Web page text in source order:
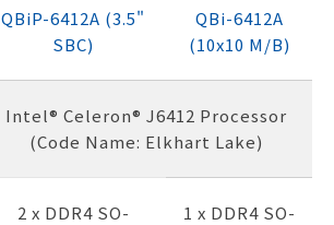
QBiP-6412A (3.5"
SBC)
QBi-6412A
(10x10 M/B)
Intel® Celeron® J6412 Processor
(Code Name: Elkhart Lake)
2 x DDR4 SO-
1 x DDR4 SO-